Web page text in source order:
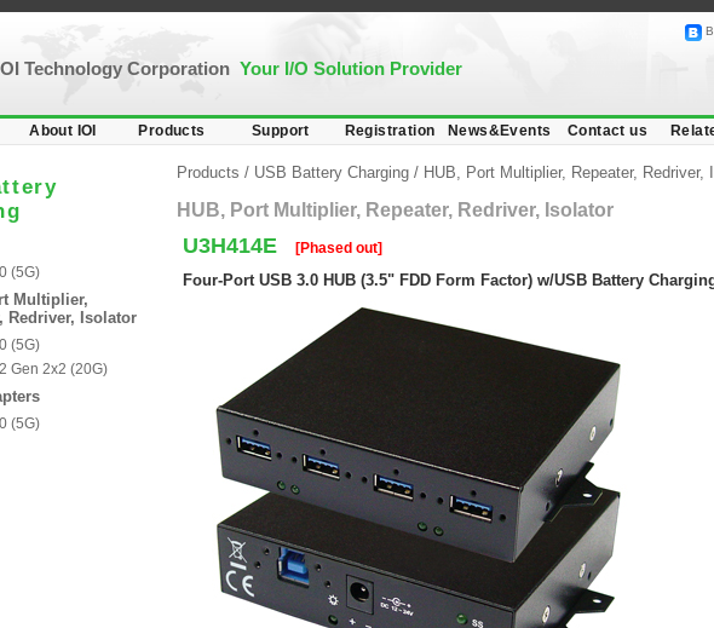
Technology Corporation Your I/O Solution Provider
About IOI Products Support Registration News&Events Contact us
(5G)
Multiplier,
Redriver, Isolator
(5G)
Gen 2x2 (20G)
(5G)
Products / USB Battery Charging / HUB, Port Multiplier, Repeater, Redriver,
HUB, Port Multiplier, Repeater, Redriver, Isolator
U3H414E [Phased out]
Four-Port USB 3.0 HUB (3.5" FDD Form Factor) w/USB Battery